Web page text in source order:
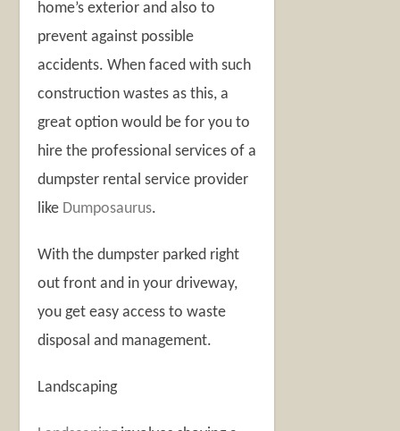
home’s exterior and also to
prevent against possible
accidents. When faced with such
construction wastes as this, a
great option would be for you to
hire the professional services of a
dumpster rental service provider
like Dumposaurus.
With the dumpster parked right
out front and in your driveway,
you get easy access to waste
disposal and management.
Landscaping